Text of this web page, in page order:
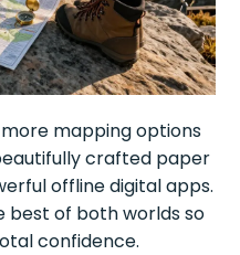
more mapping options
crafted paper
offline digital apps.
best of both worlds so
confidence.